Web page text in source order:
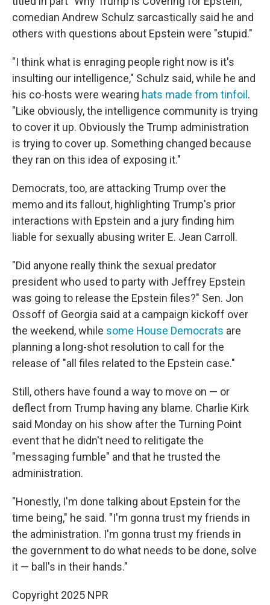
comedian Andrew Schulz sarcastically said he and
others with questions about Epstein were "stupid."
"I think what is enraging people right now is it's
insulting our intelligence," Schulz said, while he and
his co-hosts were wearing hats made from tinfoil .
"Like obviously, the intelligence community is trying
to cover it up. Obviously the Trump administration
is trying to cover up. Something changed because
they ran on this idea of exposing it."
Democrats, too, are attacking Trump over the
memo and its fallout, highlighting Trump's prior
interactions with Epstein and a jury finding him
liable for sexually abusing writer E. Jean Carroll.
"Did anyone really think the sexual predator
president who used to party with Jeffrey Epstein
was going to release the Epstein files?" Sen. Jon
Ossoff of Georgia said at a campaign kickoff over
the weekend, while some House Democrats are
planning a long-shot resolution to call for the
release of "all files related to the Epstein case."
Still, others have found a way to move on — or
deflect from Trump having any blame. Charlie Kirk
said Monday on his show after the Turning Point
event that he didn't need to relitigate the
"messaging fumble" and that he trusted the
administration.
"Honestly, I'm done talking about Epstein for the
time being," he said. "I'm gonna trust my friends in
the administration. I'm gonna trust my friends in
the government to do what needs to be done, solve
it — ball's in their hands."
Copyright 2025 NPR